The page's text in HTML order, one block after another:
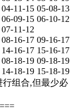
11-15 05-08-13
09-15 06-10-12
11-12
16-17 09-16-17
16-17 15-16-17
18-19 09-18-19
18-19 15-18-19
行组合,但最少必